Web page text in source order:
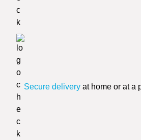
Secure delivery at home or at a